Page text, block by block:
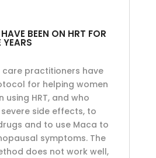
BEEN ON HRT FOR
YEARS
care practitioners have
for helping women
using HRT, and who
side effects, to
and to use Maca to
symptoms. The
does not work well,